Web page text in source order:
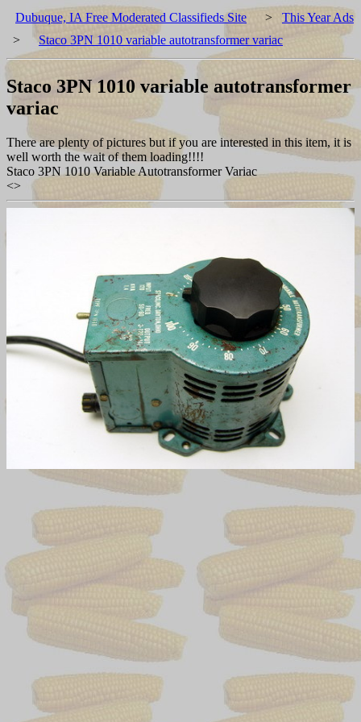
Dubuque, IA Free Moderated Classifieds Site > This Year Ads
>
Staco 3PN 1010 variable autotransformer variac
Staco 3PN 1010 variable autotransformer
variac
There are plenty of pictures but if you are interested in this item, it is
well worth the wait of them loading!!!!
Staco 3PN 1010 Variable Autotransformer Variac
<>